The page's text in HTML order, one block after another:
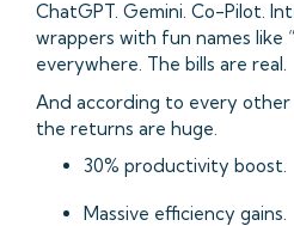
ChatGPT. Gemini. Co-Pilot.
wrappers with fun names like
everywhere. The bills are real.
And according to every other
the returns are huge.
30% productivity boost.
Massive efficiency gains.